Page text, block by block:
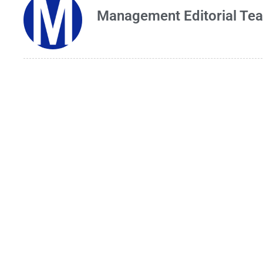
Management Editorial